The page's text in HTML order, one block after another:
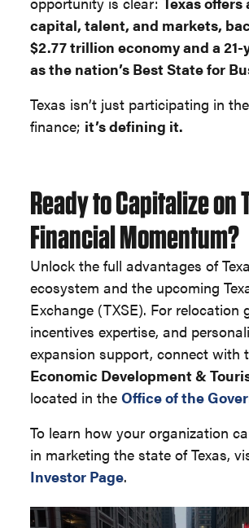
capital, talent, and markets,
$2.77 trillion economy and a
as the nation’s Best State for
Texas isn’t just participating in
finance; it’s defining it.
Ready to Capitalize on
Financial Momentum?
Unlock the full advantages of
ecosystem and the upcoming
Exchange (TXSE). For relocation
incentives expertise, and
expansion support, connect with
Economic Development &
located in theOffice of the
To learn how your organization
in marketing the state of Texas,
Investor Page.